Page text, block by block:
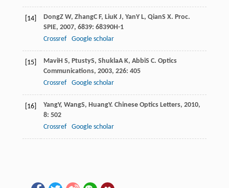
[14] DongZ W, ZhangC F, LiuK J, YanY L, QianS X. Proc.
SPIE, 2007, 6839: 68390H-1
Crossref
Google scholar
[15] MaviH S, PtustyS, ShuklaA K, AbbiS C. Optics
Communications, 2003, 226: 405
Crossref
Google scholar
[16] YangY, WangS, HuangY. Chinese Optics Letters, 2010,
8: 502
Crossref
Google scholar